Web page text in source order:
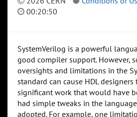
00:20:50
SystemVerilog is a powerful
good compiler support. However,
oversights and limitations in the
standard can cause HDL designers
significant work that would have
had simple tweaks in the
adopted. For example, one